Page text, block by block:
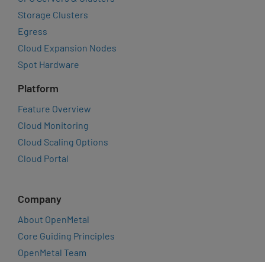
Storage Clusters
Egress
Cloud Expansion Nodes
Spot Hardware
Platform
Feature Overview
Cloud Monitoring
Cloud Scaling Options
Cloud Portal
Company
About OpenMetal
Core Guiding Principles
OpenMetal Team